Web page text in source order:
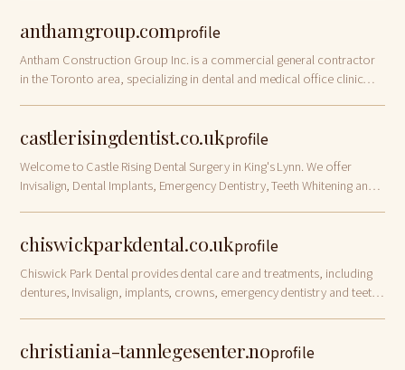
anthamgroup.comprofile
Antham Construction Group Inc. is a commercial general contractor
in the Toronto area, specializing in dental and medical office clinic
castlerisingdentist.co.ukprofile
Welcome to Castle Rising Dental Surgery in King's Lynn. We offer
Invisalign, Dental Implants, Emergency Dentistry, Teeth Whitening and
chiswickparkdental.co.ukprofile
Chiswick Park Dental provides dental care and treatments, including
dentures, Invisalign, implants, crowns, emergency dentistry and teeth
christiania-tannlegesenter.noprofile